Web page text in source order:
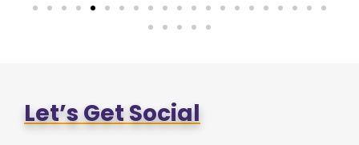
Let’s Get Social